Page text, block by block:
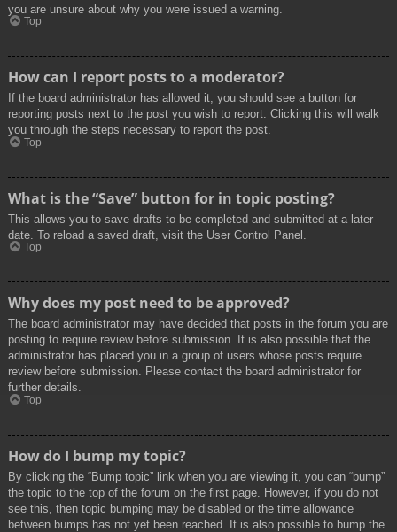
you are unsure about why you were issued a warning.
Top
How can I report posts to a moderator?
If the board administrator has allowed it, you should see a button for
reporting posts next to the post you wish to report. Clicking this will walk
you through the steps necessary to report the post.
Top
What is the “Save” button for in topic posting?
This allows you to save drafts to be completed and submitted at a later
date. To reload a saved draft, visit the User Control Panel.
Top
Why does my post need to be approved?
The board administrator may have decided that posts in the forum you are
posting to require review before submission. It is also possible that the
administrator has placed you in a group of users whose posts require
review before submission. Please contact the board administrator for
further details.
Top
How do I bump my topic?
By clicking the “Bump topic” link when you are viewing it, you can “bump”
the topic to the top of the forum on the first page. However, if you do not
see this, then topic bumping may be disabled or the time allowance
between bumps has not yet been reached. It is also possible to bump the